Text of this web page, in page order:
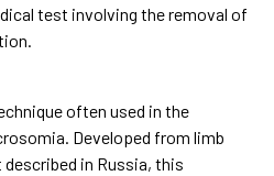
test involving the removal of
often used in the
Developed from limb
in Russia, this